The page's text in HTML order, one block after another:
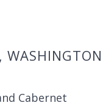
WASHINGTON
Cabernet